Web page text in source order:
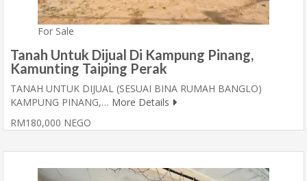
For Sale
Tanah Untuk Dijual Di Kampung Pinang,
Kamunting Taiping Perak
TANAH UNTUK DIJUAL (SESUAI BINA RUMAH BANGLO)
KAMPUNG PINANG,… More Details
RM180,000 NEGO